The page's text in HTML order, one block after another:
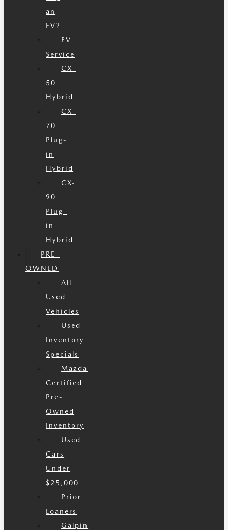
an
EV?
EV
Service
CX-
50
Hybrid
CX-
70
Plug-
in
Hybrid
CX-
90
Plug-
in
Hybrid
PRE-
OWNED
All
Used
Vehicles
Used
Inventory
Specials
Mazda
Certified
Pre-
Owned
Inventory
Used
Cars
Under
$25,000
Prior
Loaners
Galpin